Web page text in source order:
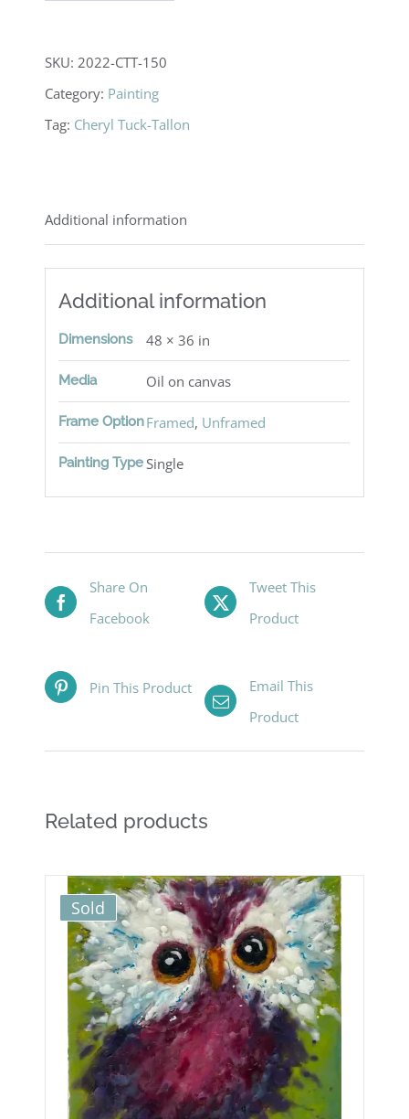
SKU: 2022-CTT-150
Category: Painting
Tag: Cheryl Tuck-Tallon
Additional information
Additional information
Dimensions 48 × 36 in
Media Oil on canvas
Frame OptionFramed, Unframed
Painting TypeSingle
Share On
Facebook
Tweet This
Product
Pin This Product
Email This
Product
Related products
Sold